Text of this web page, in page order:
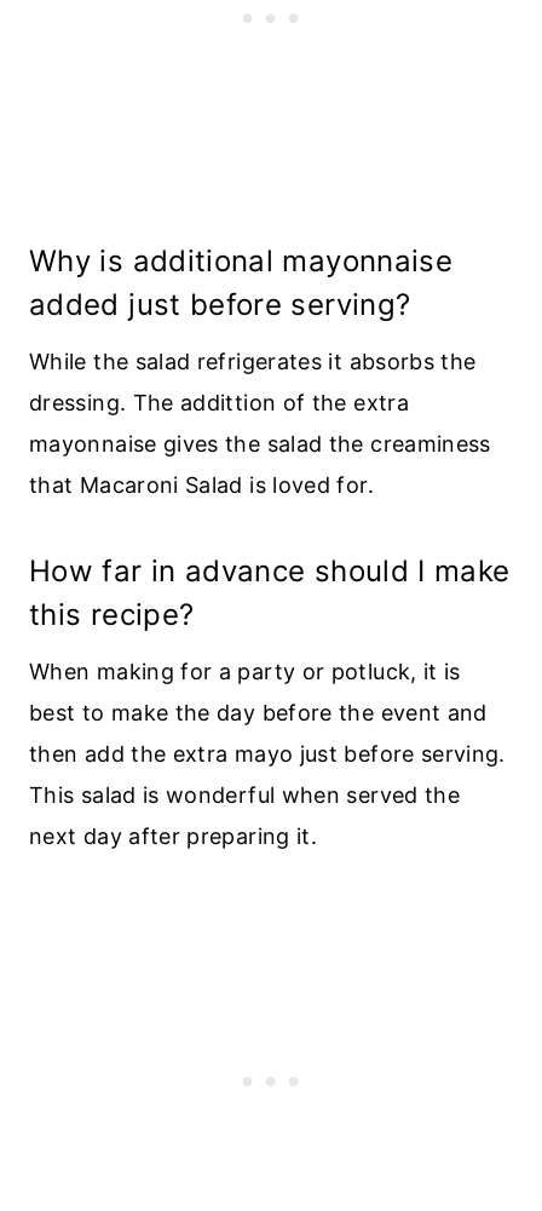
Why is additional mayonnaise
added just before serving?
While the salad refrigerates it absorbs the
dressing. The addittion of the extra
mayonnaise gives the salad the creaminess
that Macaroni Salad is loved for.
How far in advance should I make
this recipe?
When making for a party or potluck, it is
best to make the day before the event and
then add the extra mayo just before serving.
This salad is wonderful when served the
next day after preparing it.